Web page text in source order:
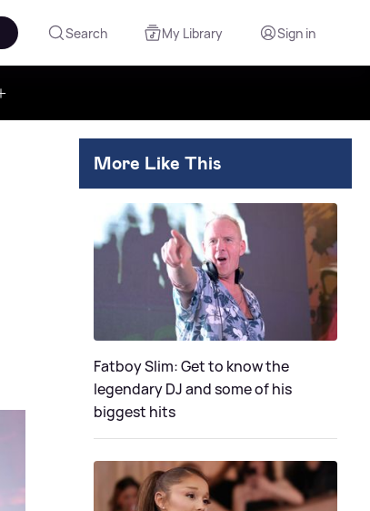
Search My Library Sign in
More Like This
Fatboy Slim: Get to know the
legendary DJ and some of his
biggest hits